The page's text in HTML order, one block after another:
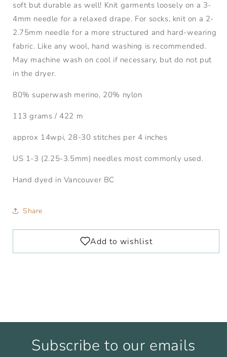
soft but durable as well! Knit garments loosely on a 3-
4mm needle for a relaxed drape. For socks, knit on a 2-
2.75mm needle for a more structured and hard-wearing
fabric. Like any wool, hand washing is recommended.
May machine wash on cool if necessary, but do not put
in the dryer.
80% superwash merino, 20% nylon
113 grams / 422 m
approx 14wpi, 28-30 stitches per 4 inches
US 1-3 (2.25-3.5mm) needles most commonly used.
Hand dyed in Vancouver BC
Share
Subscribe to our emails